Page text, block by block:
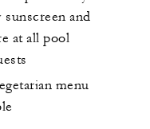
and
at all pool
menu